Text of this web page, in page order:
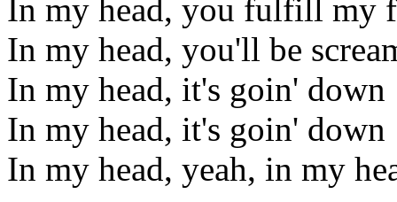
In my head, you fulfill my
In my head, you'll be
In my head, it's goin' down
In my head, it's goin' down
In my head, yeah, in my